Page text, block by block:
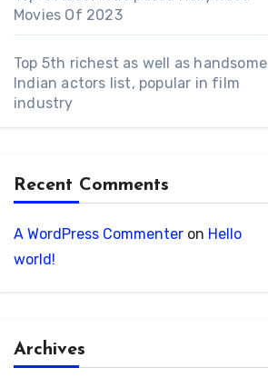
Movies Of 2023
Top 5th richest as well as handsome
Indian actors list, popular in film
industry
Recent Comments
A WordPress Commenter on Hello
world!
Archives